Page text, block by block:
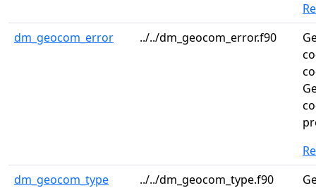
dm_geocom_error
../../dm_geocom_error.f90
dm_geocom_type
../../dm_geocom_type.f90